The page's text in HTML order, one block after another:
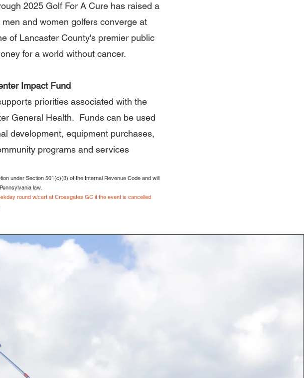
2025 Golf For A Cure has raised a
and women golfers converge at
of Lancaster County's premier public
for a world without cancer.
Impact Fund
priorities associated with the
General Health. Funds can be used
development, equipment purchases,
programs and services
under Section 501(c)(3) of the Internal Revenue Code and will
law.
kday round w/cart at Crossgates GC if the event is cancelled